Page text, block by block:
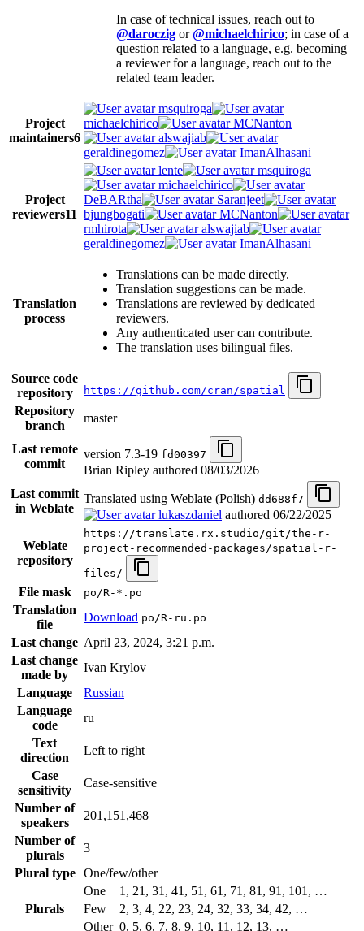
In case of technical issues, reach out to
@daroczig or@michaelchirico; in case of a
question related to a language, e.g. becoming
a reviewer for a language, reach out to the
related team leader.
Project
maintainers6
msquiroga
michaelchirico
MCNanton
alswajiab
geraldinegomez
ImanAlhasani
Project
reviewers11
lente
msquiroga
michaelchirico
DeBARtha
Saranjeet
bjungbogati
MCNanton
rmhirota
alswajiab
geraldinegomez
ImanAlhasani
Translation
process
Translations can be made directly.
Translation suggestions can be made.
Translations are reviewed by dedicated
reviewers.
Any authenticated user can contribute.
The translation uses bilingual files.
Source code
repository
https://github.com/cran/spatial
Repository
branch
master
Last remote
commit
version 7.3-19 fd00397
Brian Ripley authored 08/03/2026
Last commit
in Weblate
Translated using Weblate (Polish) dd688f7
lukaszdaniel authored 06/22/2025
Weblate
repository
https://translate.rx.studio/git/the-r-
project-recommended-packages/spatial-r-
files/
File mask po/R-*.po
Translation
file
Download po/R-ru.po
Last change April 23, 2024, 3:21 p.m.
Last change
made by
Ivan Krylov
Language
Russian
Language
code
ru
Text
direction
Left to right
Case
sensitivity
Case-sensitive
Number of
speakers
201,151,468
Number of
plurals
3
Plural type
One/few/other
Plurals
One
1, 21, 31, 41, 51, 61, 71, 81, 91, 101, …
Few
2, 3, 4, 22, 23, 24, 32, 33, 34, 42, …
Other 0, 5, 6, 7, 8, 9, 10, 11, 12, 13, …